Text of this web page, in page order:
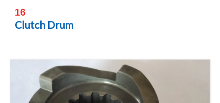
16
Clutch Drum